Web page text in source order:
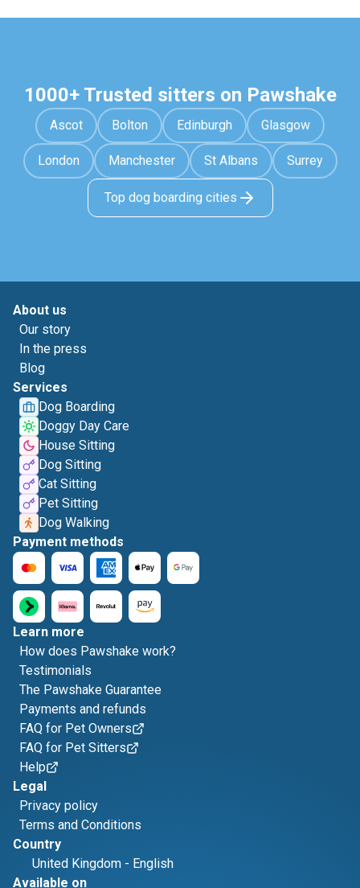
1000+ Trusted sitters on Pawshake
Ascot Bolton Edinburgh Glasgow
London Manchester St Albans Surrey
Top dog boarding cities
About us
Our story
In the press
Blog
Services
Dog Boarding
Doggy Day Care
House Sitting
Dog Sitting
Cat Sitting
Pet Sitting
Dog Walking
Payment methods
Learn more
How does Pawshake work?
Testimonials
The Pawshake Guarantee
Payments and refunds
FAQ for Pet Owners
FAQ for Pet Sitters
Help
Legal
Privacy policy
Terms and Conditions
Country
United Kingdom - English
Available on